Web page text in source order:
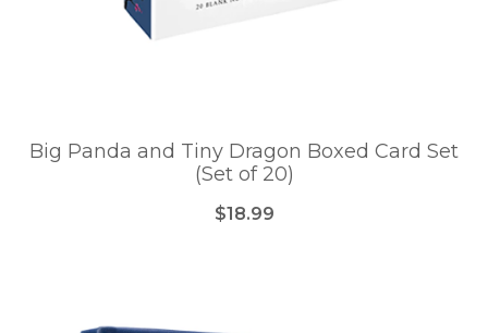
Big Panda and Tiny Dragon Boxed Card Set
(Set of 20)
$18.99